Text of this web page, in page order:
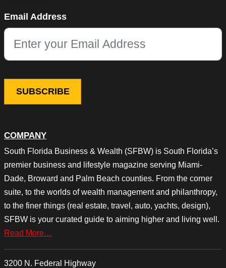
COMPANY
South Florida Business & Wealth (SFBW) is South Florida’s
premier business and lifestyle magazine serving Miami-
Dade, Broward and Palm Beach counties. From the corner
suite, to the worlds of wealth management and philanthropy,
to the finer things (real estate, travel, auto, yachts, design),
SFBW is your curated guide to aiming higher and living well.
Read More…
3200 N. Federal Highway
This field is for validation purposes and should be left
Email Address